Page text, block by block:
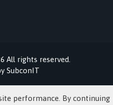
All rights reserved.
SubconIT
performance. By continuing